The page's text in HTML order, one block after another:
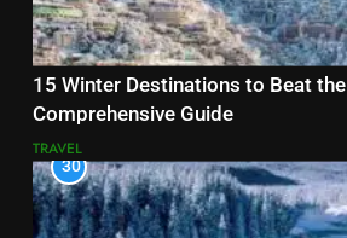
15 Winter Destinations to Beat
Comprehensive Guide
TRAVEL
30